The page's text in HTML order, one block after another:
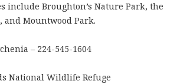
include Broughton’s Nature Park, the
and Mountwood Park.
– 224-545-1604
National Wildlife Refuge